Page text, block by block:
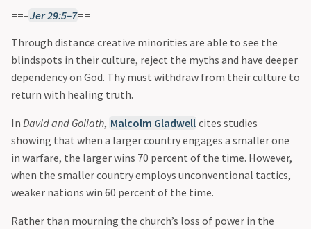
==–Jer 29:5–7==
Through distance creative minorities are able to see the
blindspots in their culture, reject the myths and have deeper
dependency on God. Thy must withdraw from their culture to
return with healing truth.
In David and Goliath, Malcolm Gladwell cites studies
showing that when a larger country engages a smaller one
in warfare, the larger wins 70 percent of the time. However,
when the smaller country employs unconventional tactics,
weaker nations win 60 percent of the time.
Rather than mourning the church’s loss of power in the